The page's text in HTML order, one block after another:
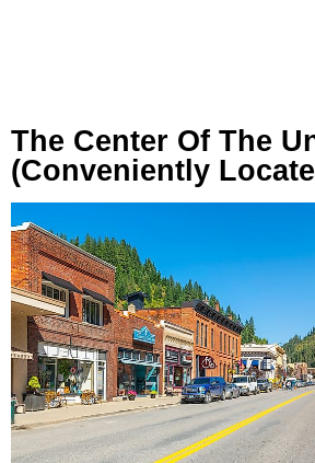
The Center Of The
(Conveniently